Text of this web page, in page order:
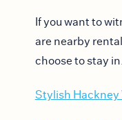
If you want to
are nearby
choose to stay in.
Stylish Hackney